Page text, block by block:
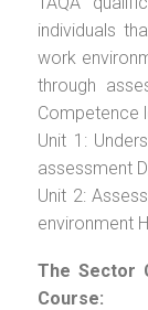
individuals
work
through
Competence
Unit 1:
assessment
Unit 2:
environment
The Sector
Course: